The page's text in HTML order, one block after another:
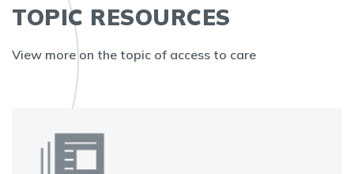
TOPIC RESOURCES
View more on the topic of access to care